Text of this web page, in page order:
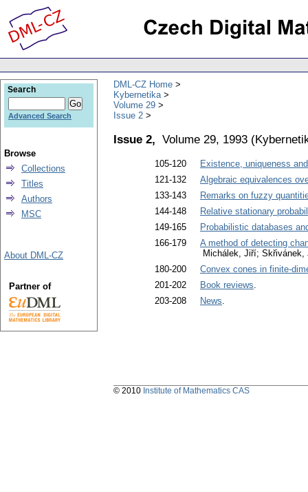
DML-CZ Home
Kybernetika
Volume 29
Issue 2
Issue 2, Volume 29, 1993 (
105-120
Existence, uniqueness
121-132
Algebraic equivalences
133-143
Remarks on fuzzy
144-148
Relative stationary
149-165
Probabilistic databases
166-179
A method of detecting
Michálek, Jiří; Skřivánek,
180-200
Convex cones in finite-
201-202
Book reviews.
203-208
News.
Search
Advanced Search
Browse
Collections
Titles
Authors
MSC
About DML-CZ
Partner of
© 2010 Institute of Mathematics CAS